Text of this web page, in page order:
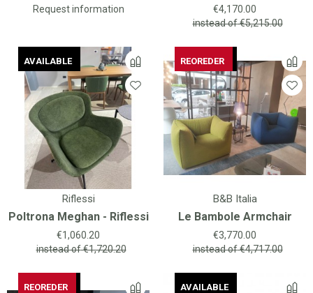
Request information Price
€4,170.00
instead of€5,215.00
Riflessi
Poltrona Meghan - Riflessi
AVAILABLE
Price
€1,060.20
instead of€1,720.20
AVAILABLE
B&B Italia
Le Bambole Armchair
AVAILABLE
REOREDER
Price
€3,770.00
instead of€4,717.00
AVAILABLE
REOREDER
AVAILABLE
REOREDER AVAILABLE
AVAILABLE